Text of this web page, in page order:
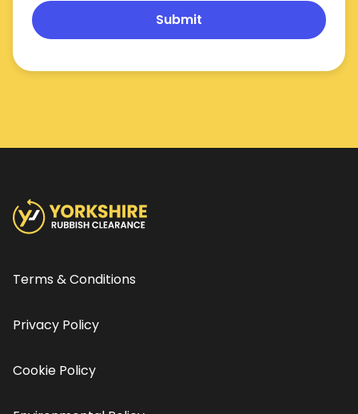
Submit
Terms & Conditions
Privacy Policy
Cookie Policy